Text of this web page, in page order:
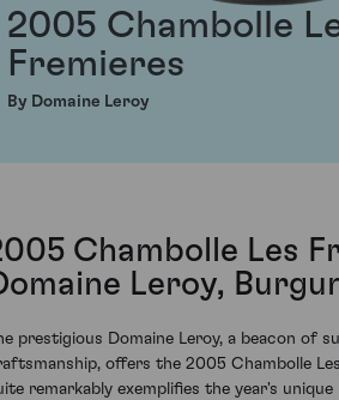
2005 Chambolle
Fremieres
By Domaine Leroy
Chambolle Les
Leroy,
prestigious Domaine Leroy, a beacon of
offers the 2005 Chambolle
remarkably exemplifies the year's